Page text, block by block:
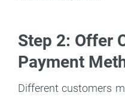
Step 2: Offer
Payment
Different customers